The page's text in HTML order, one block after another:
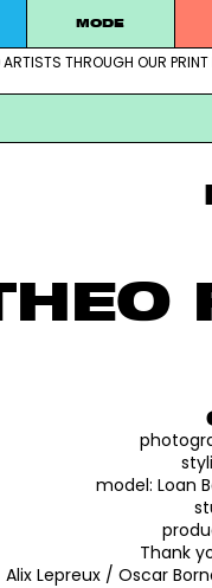
artists
MODE
THROUGH OUR
model: Loan
Thank
Alix Lepreux / Oscar